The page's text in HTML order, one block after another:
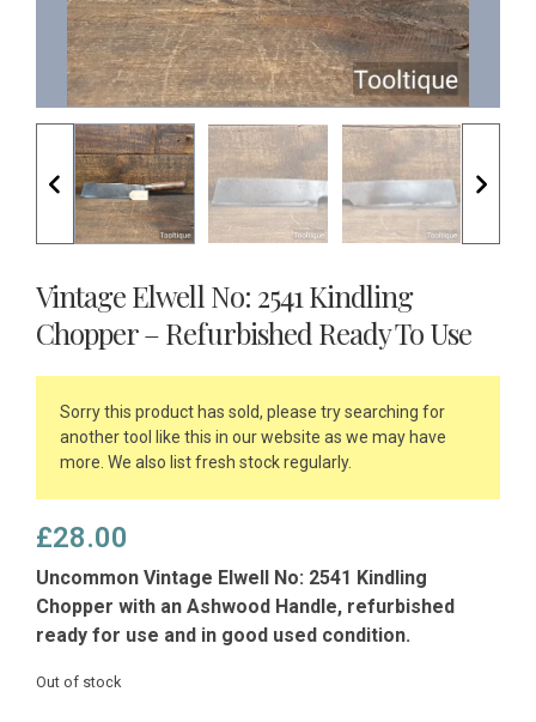
Vintage Elwell No: 2541 Kindling
Chopper – Refurbished Ready To Use
Sorry this product has sold, please try searching for
another tool like this in our website as we may have
more. We also list fresh stock regularly.
£28.00
Uncommon Vintage Elwell No: 2541 Kindling
Chopper with an Ashwood Handle, refurbished
ready for use and in good used condition.
Out of stock